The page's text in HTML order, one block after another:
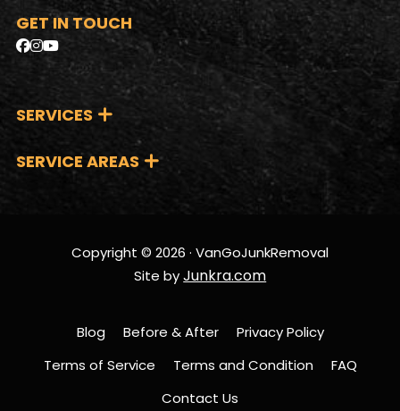
SERVICES
SERVICE AREAS
GET IN TOUCH
Copyright © 2026 · VanGoJunkRemoval
Site byJunkra.com
Blog Before & After
Privacy Policy
Terms of Service
Terms and Condition
FAQ
Contact Us